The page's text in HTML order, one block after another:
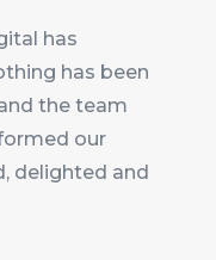
has
has been
the team
our
delighted and